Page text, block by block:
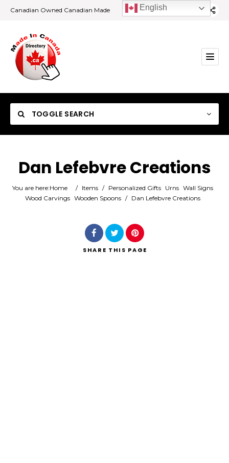
Canadian Owned Canadian Made
TOGGLE SEARCH
Category
Dan Lefebvre Creations
You are here:Home / Items / Personalized Gifts Urns Wall Signs
Wood Carvings Wooden Spoons / Dan Lefebvre Creations
SHARE THIS PAGE
English